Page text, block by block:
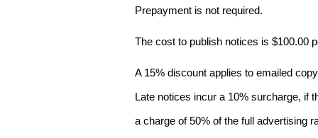
Prepayment is not required.
The cost to publish notices is $100.00
A 15% discount applies to emailed
Late notices incur a 10% surcharge, if
a charge of 50% of the full advertising